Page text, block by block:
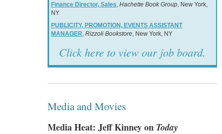
Finance Director, Sales, Hachette Book Group, New York,
NY
PUBLICITY, PROMOTION, EVENTS ASSISTANT
MANAGER, Rizzoli Bookstore, New York, NY
Click here to view our job board.
Media and Movies
Media Heat: Jeff Kinney on Today